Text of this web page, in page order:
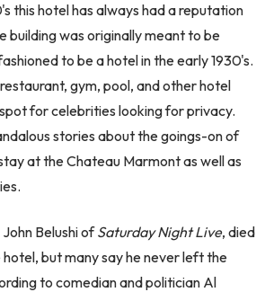
this hotel has always had a reputation
building was originally meant to be
to be a hotel in the early 1930's.
gym, pool, and other hotel
for celebrities looking for privacy.
stories about the goings-on of
at the Chateau Marmont as well as
Belushi ofSaturday Night Live, died
but many say he never left the
to comedian and politician Al